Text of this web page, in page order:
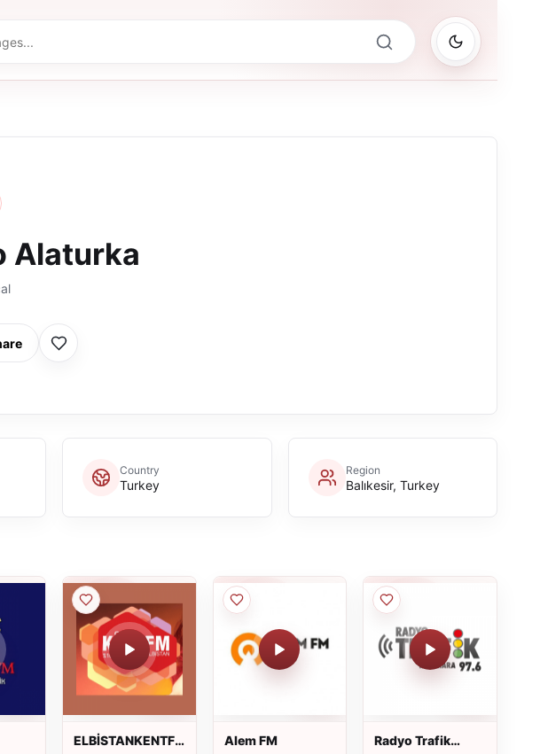
Alaturka
Country
Turkey
Region
Balıkesir, Turkey
ELBİSTANKENTFM
Alem FM
Radyo Trafik